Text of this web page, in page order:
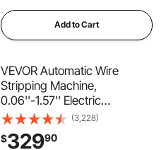
Add to Cart
VEVOR Automatic Wire
Stripping Machine,
0.06''-1.57'' Electric
Motorized Cable Stripper,
750 W, 98 ft/min Wire Peeler
with Visible Stripping Depth
(3,228)
$32990